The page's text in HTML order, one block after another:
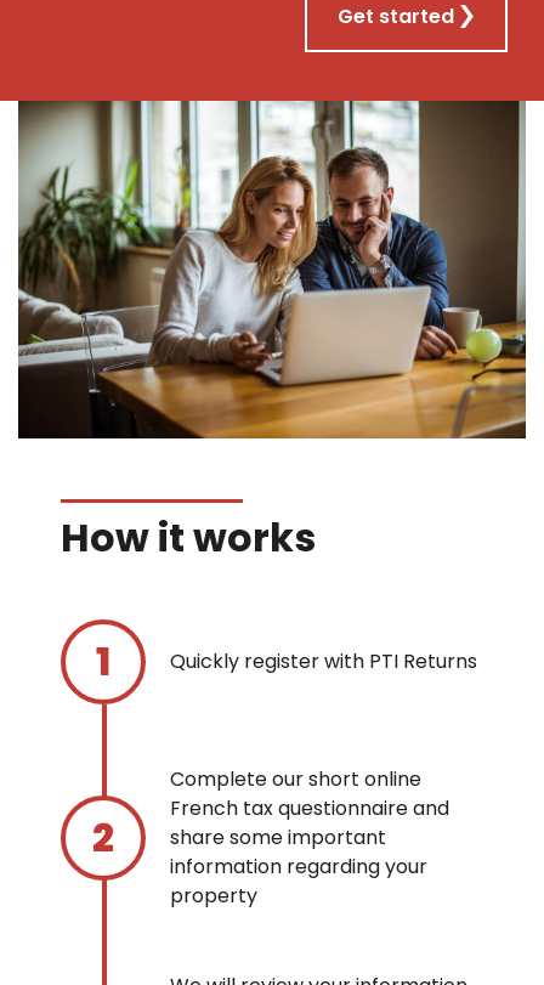
Get started
How it works
Quickly register with PTI Returns
Complete our short online
French tax questionnaire and
share some important
information regarding your
property